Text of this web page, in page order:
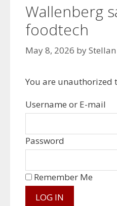
Wallenberg
foodtech
May 8, 2026 by
You are unauthorized
Username or E-mail
Password
Remember Me